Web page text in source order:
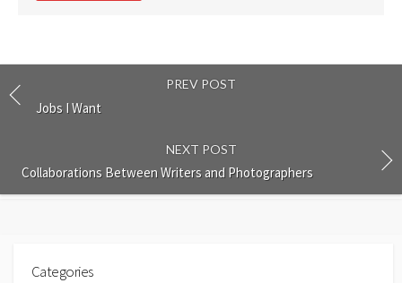
PREV POST
Jobs I Want
NEXT POST
Collaborations Between Writers and Photographers
Categories